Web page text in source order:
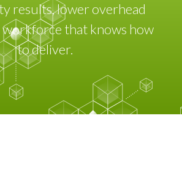
results, lower overhead
workforce that knows how
to deliver.